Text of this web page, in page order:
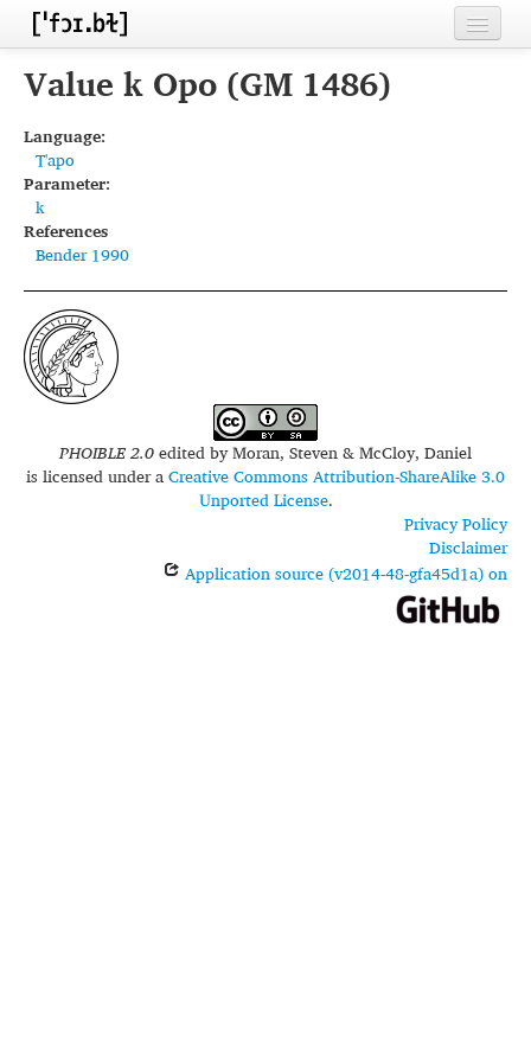
Home
Inventories
Languages
Segments
Sources
Conventions
FAQ
Value k Opo (GM 1486)
Language:
T'apo
Parameter:
k
References
Bender 1990
PHOIBLE 2.0edited byMoran, Steven & McCloy, Daniel
is licensed under aCreative Commons Attribution-ShareAlike 3.0
Unported License.
Privacy Policy
Disclaimer
Application source (v2014-48-gfa45d1a) on